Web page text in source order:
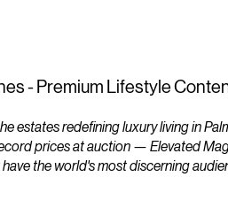
- Premium Lifestyle
estates redefining luxury living in
prices at auction — Elevated
the world's most discerning